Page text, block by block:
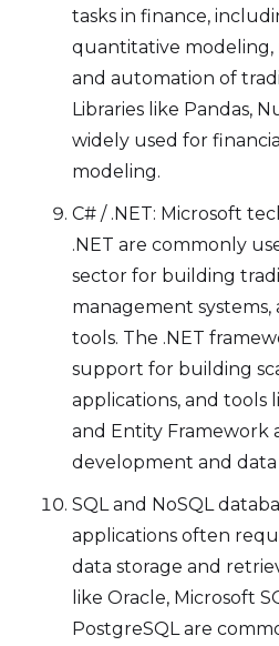
tasks in finance,
quantitative modeling,
and automation of
Libraries like Pandas,
widely used for
modeling.
C# / .NET: Microsoft
.NET are commonly
sector for building
management systems,
tools. The .NET
support for building
applications, and tools
and Entity Framework
development and data
SQL and NoSQL
applications often
data storage and
like Oracle, Microsoft
PostgreSQL are